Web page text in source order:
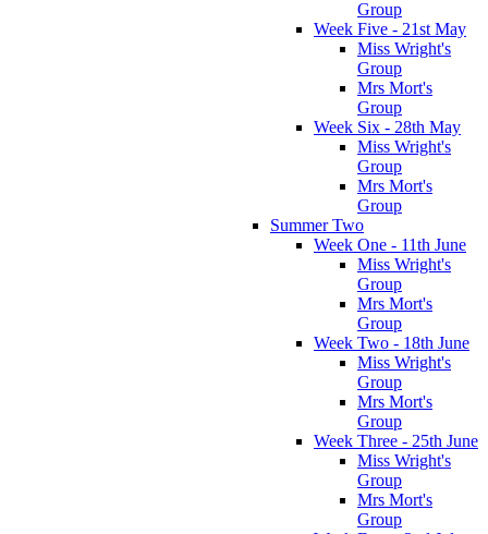
Group
Week Five - 21st May
Miss Wright's
Group
Mrs Mort's
Group
Week Six - 28th May
Miss Wright's
Group
Mrs Mort's
Group
Summer Two
Week One - 11th June
Miss Wright's
Group
Mrs Mort's
Group
Week Two - 18th June
Miss Wright's
Group
Mrs Mort's
Group
Week Three - 25th June
Miss Wright's
Group
Mrs Mort's
Group